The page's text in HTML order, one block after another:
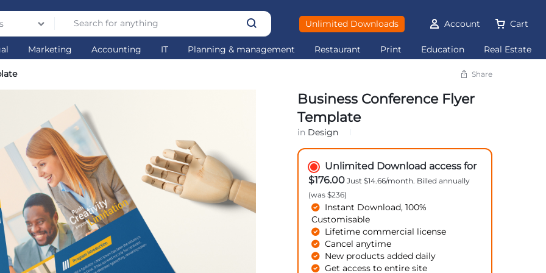
Unlimited Downloads Account Cart
Marketing Accounting IT Planning & management Restaurant Print Education Real Estate
Share
Business Conference Flyer
Template
in Design
Unlimited Download access for
$176.00Just $14.66/month. Billed annually
(was $236)
Instant Download, 100%
Customisable
Lifetime commercial license
Cancel anytime
New products added daily
Get access to entire site